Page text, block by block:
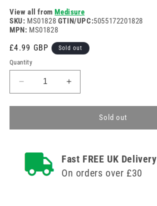
View all fromMedisure
SKU: MS01828 GTIN/UPC:5055172201828
MPN: MS01828
Regular
price
£4.99 GBP Sold out
Quantity
Decrease
quantity
for
Elbow
Medisure
Increase
quantity
for
Elbow
Medisure
Sold out
Fast FREE UK Delivery
On orders over £30